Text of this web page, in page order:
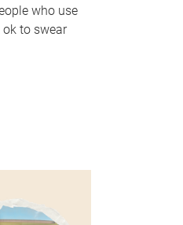
who use
to swear